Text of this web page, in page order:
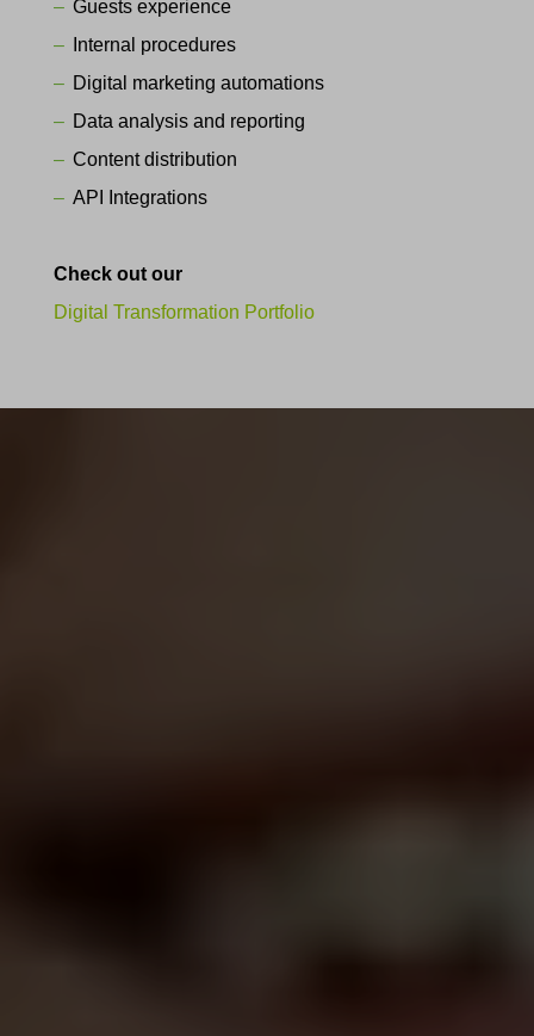
Guests experience
Internal procedures
Digital marketing automations
Data analysis and reporting
Content distribution
API Integrations
Check out our
Digital Transformation Portfolio